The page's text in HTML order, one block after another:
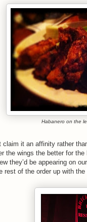
Habanero on the
it an affinity rather
the wings the better for
they’d be appearing
rest of the order up with